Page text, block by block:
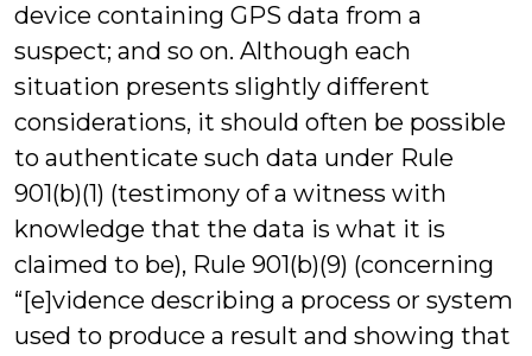
device containing GPS data from a
suspect; and so on. Although each
situation presents slightly different
considerations, it should often be possible
to authenticate such data under Rule
901(b)(1) (testimony of a witness with
knowledge that the data is what it is
claimed to be), Rule 901(b)(9) (concerning
“[e]vidence describing a process or system
used to produce a result and showing that